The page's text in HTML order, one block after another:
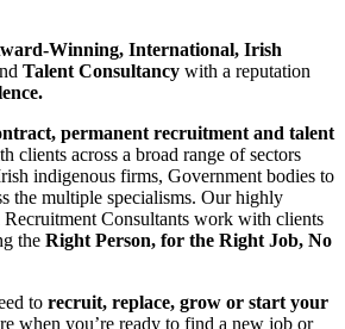
Winning, International, Irish
Talent Consultancy with a reputation
permanent recruitment and talent
clients across a broad range of sectors
indigenous firms, Government bodies to
the multiple specialisms. Our highly
Recruitment Consultants work with clients
the Right Person, for the Right Job, No
to recruit, replace, grow or start your
when you’re ready to find a new job or